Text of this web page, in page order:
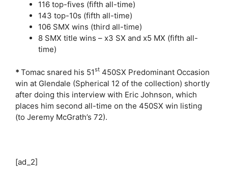
116 top-fives (fifth all-time)
143 top-10s (fifth all-time)
106 SMX wins (third all-time)
8 SMX title wins – x3 SX and x5 MX (fifth all-
time)
* Tomac snared his 51st 450SX Predominant Occasion
win at Glendale (Spherical 12 of the collection) shortly
after doing this interview with Eric Johnson, which
places him second all-time on the 450SX win listing
(to Jeremy McGrath’s 72).
[ad_2]